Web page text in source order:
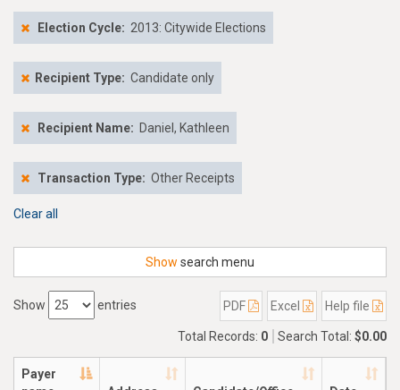
Election Cycle: 2013: Citywide Elections
Recipient Type: Candidate only
Recipient Name: Daniel, Kathleen
Transaction Type: Other Receipts
Clear all
Show search menu
Show entries PDF Excel Help file
Total Records: 0 Search Total: $0.00
Payer